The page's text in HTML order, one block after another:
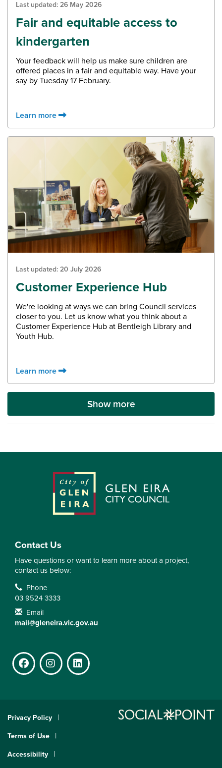
Last updated: 26 May 2026
Fair and equitable access to
kindergarten
Your feedback will help us make sure children are
offered places in a fair and equitable way. Have your
say by Tuesday 17 February.
Learn more
Last updated: 20 July 2026
Customer Experience Hub
We're looking at ways we can bring Council services
closer to you. Let us know what you think about a
Customer Experience Hub at Bentleigh Library and
Youth Hub.
Learn more
Show more
Contact Us
Have questions or want to learn more about a project,
contact us below:
Contact Information
Phone
03 9524 3333
Email
mail@gleneira.vic.gov.au
FacebookInstagramLinkedIn
Privacy Policy
Terms of Use
Accessibility